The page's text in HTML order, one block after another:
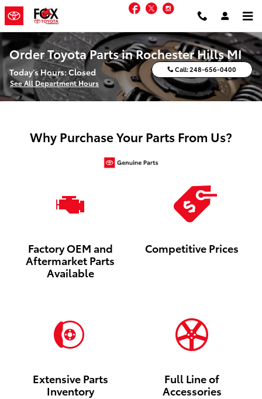
Skip to main content Facebook
Twitter
Order Toyota Parts in Rochester Hills MI
Today's Hours:Closed
See All Department Hours
Call:248-656-0400
Why Purchase Your Parts From Us?
Factory OEM and
Aftermarket Parts
Available
Competitive Prices
Extensive Parts
Inventory
Full Line of
Accessories